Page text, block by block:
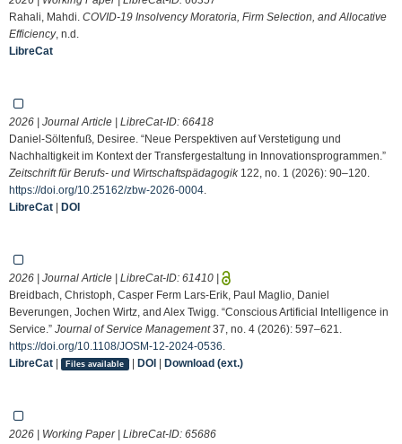
Rahali, Mahdi. COVID-19 Insolvency Moratoria, Firm Selection, and Allocative
Efficiency, n.d.
LibreCat
2026 | Journal Article | LibreCat-ID: 66418
Daniel-Söltenfuß, Desiree. “Neue Perspektiven auf Verstetigung und
Nachhaltigkeit im Kontext der Transfergestaltung in Innovationsprogrammen.”
Zeitschrift für Berufs- und Wirtschaftspädagogik122, no. 1 (2026): 90–120.
https://doi.org/10.25162/zbw-2026-0004
LibreCat | DOI
2026 | Journal Article | LibreCat-ID: 61410 |
Breidbach, Christoph, Casper Ferm Lars-Erik, Paul Maglio, Daniel
Beverungen, Jochen Wirtz, and Alex Twigg. “Conscious Artificial Intelligence in
Service.” Journal of Service Management37, no. 4 (2026): 597–621.
https://doi.org/10.1108/JOSM-12-2024-0536
LibreCat | Files available | DOI| Download (ext.)
2026 | Working Paper | LibreCat-ID: 65686